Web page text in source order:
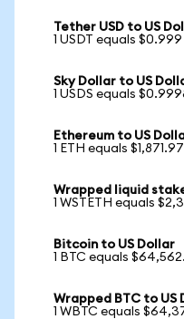
Tether USD to US
1 USDT equals $0.999
Sky Dollar to US
1 USDS equals
Ethereum to US
1 ETH equals $1,871.97
Wrapped liquid
1 WSTETH equals
Bitcoin to US Dollar
1 BTC equals
Wrapped BTC to US
1 WBTC equals